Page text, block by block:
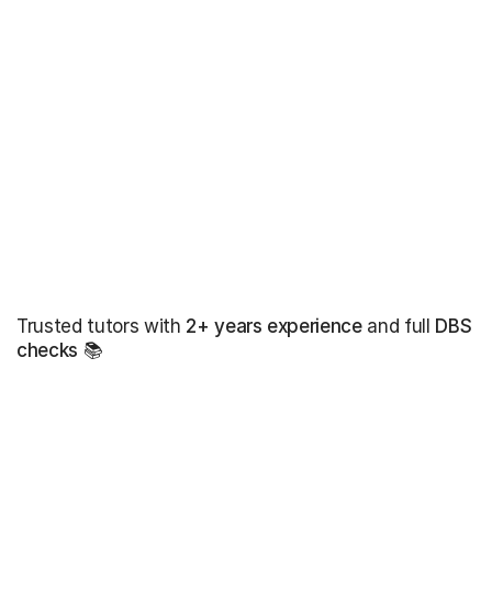
Trusted tutors with 2+ years experienceand full DBS
checks 📚